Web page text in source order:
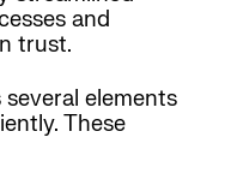
and
trust.
elements
These